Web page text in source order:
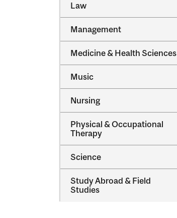
Law
Management
Medicine &​ Health Sciences
Music
Nursing
Physical &​ Occupational
Therapy
Science
Study Abroad &​ Field
Studies